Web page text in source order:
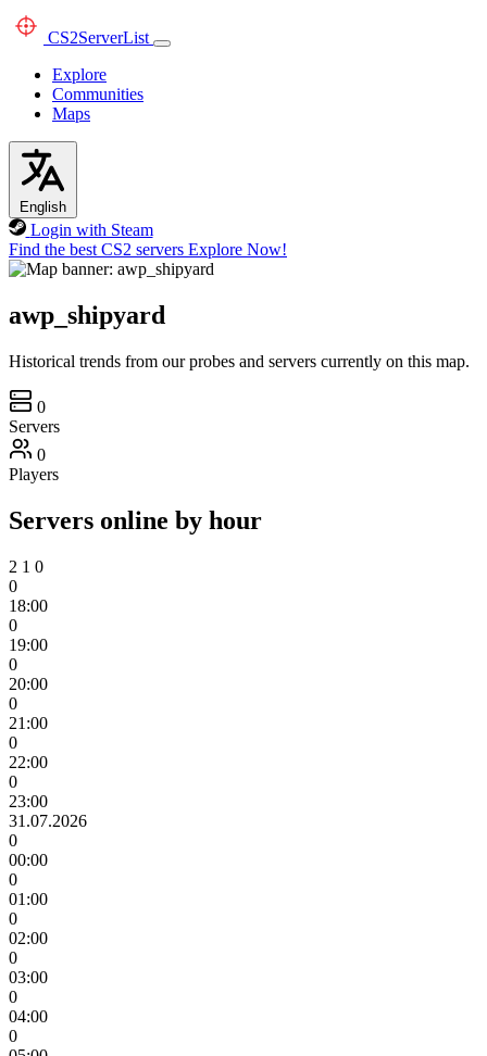
CS2ServerList
Explore
Communities
Maps
English
Login with Steam
Find the best CS2 servers Explore Now!
awp_shipyard
Historical trends from our probes and servers currently on this map.
0
Servers
0
Players
Servers online by hour
2 1 0
0
18:00
0
19:00
0
20:00
0
21:00
0
22:00
0
23:00
31.07.2026
0
00:00
0
01:00
0
02:00
0
03:00
0
04:00
0